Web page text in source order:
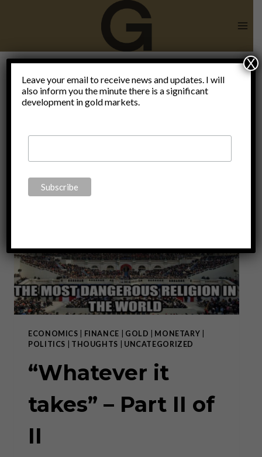
Giorgia
Meloni
ECONOMICS FINANCE GOLD MONETARY
POLITICS
THOUGHTS UNCATEGORIZED
“Whatever it
takes” – Part II of
II
Leave your email to receive news and updates. I will
also inform you the minute there is a significant
development in gold markets.
X